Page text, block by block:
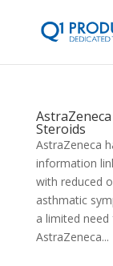
Steroids
AstraZeneca
information
with reduced
asthmatic
a limited
AstraZeneca...